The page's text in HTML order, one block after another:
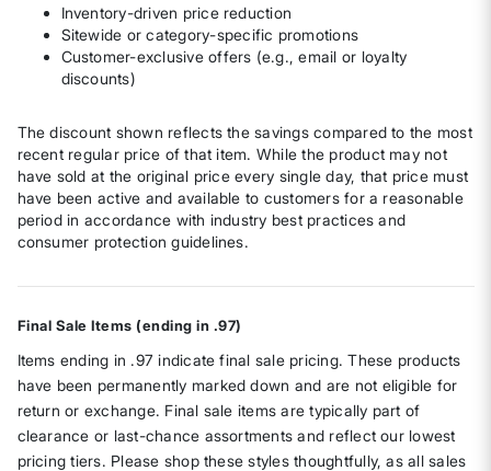
Inventory-driven price reduction
Sitewide or category-specific promotions
Customer-exclusive offers (e.g., email or loyalty
discounts)
The discount shown reflects the savings compared to the most
recent regular price of that item. While the product may not
have sold at the original price every single day, that price must
have been active and available to customers for a reasonable
period in accordance with industry best practices and
consumer protection guidelines.
Final Sale Items (ending in .97)
Items ending in .97 indicate final sale pricing. These products
have been permanently marked down and are not eligible for
return or exchange. Final sale items are typically part of
clearance or last-chance assortments and reflect our lowest
pricing tiers. Please shop these styles thoughtfully, as all sales